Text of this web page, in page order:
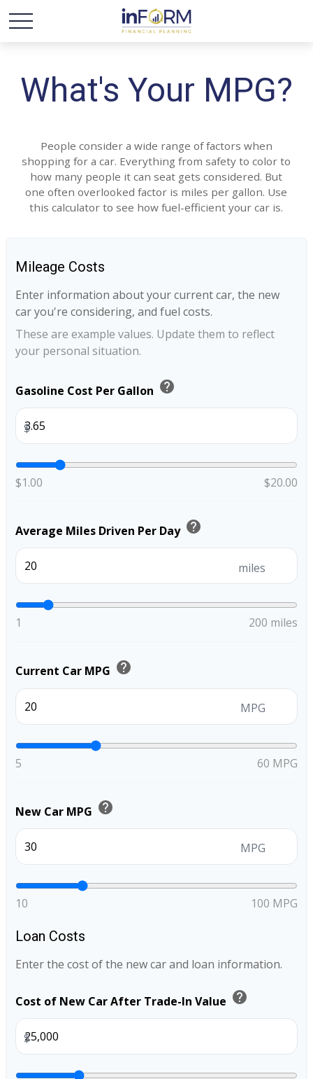
What's Your MPG?
People consider a wide range of factors when
shopping for a car. Everything from safety to color to
how many people it can seat gets considered. But
one often overlooked factor is miles per gallon. Use
this calculator to see how fuel-efficient your car is.
Mileage Costs
Enter information about your current car, the new
car you're considering, and fuel costs.
These are example values. Update them to reflect
your personal situation.
Gasoline Cost Per Gallon help
$
$1.00 $20.00
Average Miles Driven Per Day help
miles
1 200 miles
Current Car MPG help
MPG
5 60 MPG
New Car MPG help
MPG
10 100 MPG
Loan Costs
Enter the cost of the new car and loan information.
Cost of New Car After Trade-In Value help
$